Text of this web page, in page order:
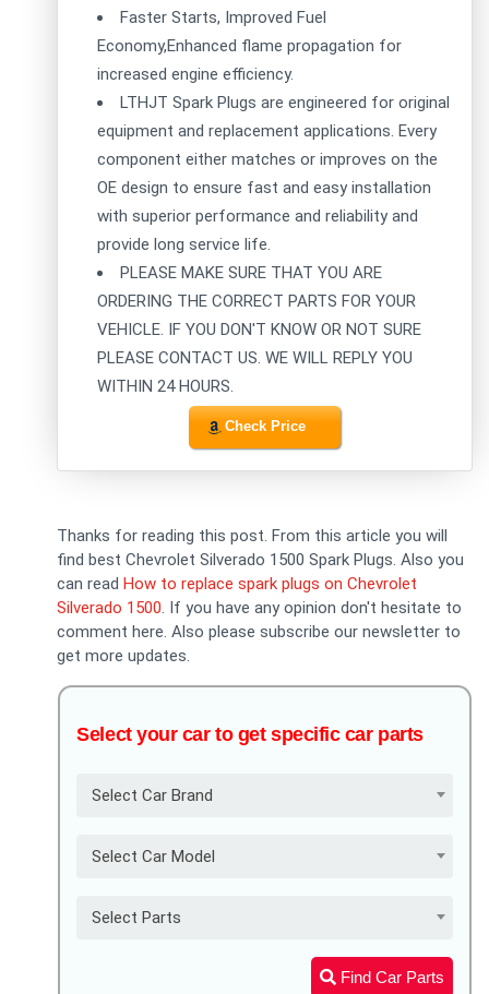
Faster Starts, Improved Fuel
Economy,Enhanced flame propagation for
increased engine efficiency.
LTHJT Spark Plugs are engineered for original
equipment and replacement applications. Every
component either matches or improves on the
OE design to ensure fast and easy installation
with superior performance and reliability and
provide long service life.
PLEASE MAKE SURE THAT YOU ARE
ORDERING THE CORRECT PARTS FOR YOUR
VEHICLE. IF YOU DON'T KNOW OR NOT SURE
PLEASE CONTACT US. WE WILL REPLY YOU
WITHIN 24 HOURS.
Check Price
Thanks for reading this post. From this article you will
find best Chevrolet Silverado 1500 Spark Plugs. Also you
can readHow to replace spark plugs on Chevrolet
Silverado 1500 . If you have any opinion don't hesitate to
comment here. Also please subscribe our newsletter to
get more updates.
Select your car to get specific car parts
Select Car Brand
Select Car Model
Select Parts
Find Car Parts